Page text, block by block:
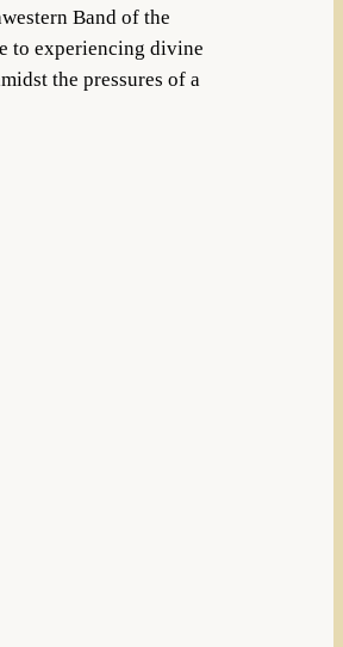
Band of the
to experiencing divine
the pressures of a